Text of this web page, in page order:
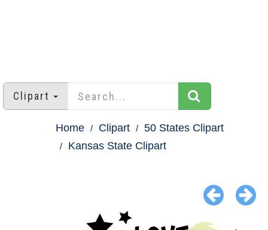
Clipart
Home Clipart
50 States Clipart
Kansas State Clipart